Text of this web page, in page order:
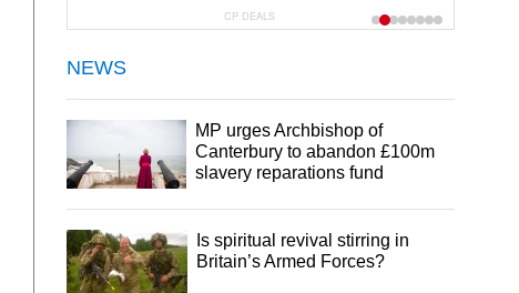
CP DEALS
NEWS
MP urges Archbishop of
Canterbury to abandon £100m
slavery reparations fund
Is spiritual revival stirring in
Britain’s Armed Forces?